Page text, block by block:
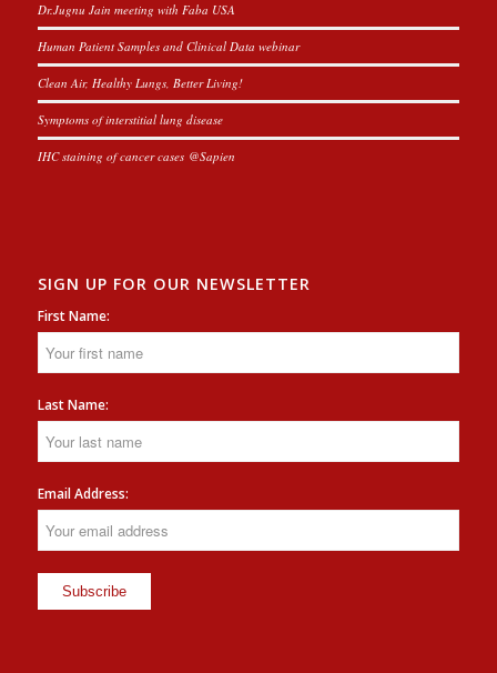
Dr.Jugnu Jain meeting with Faba USA
Human Patient Samples and Clinical Data webinar
Clean Air, Healthy Lungs, Better Living!
Symptoms of interstitial lung disease
IHC staining of cancer cases @Sapien
SIGN UP FOR OUR NEWSLETTER
First Name:
Last Name:
Email Address: